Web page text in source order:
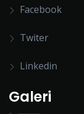
Facebook
Twiter
Linkedin
Galeri